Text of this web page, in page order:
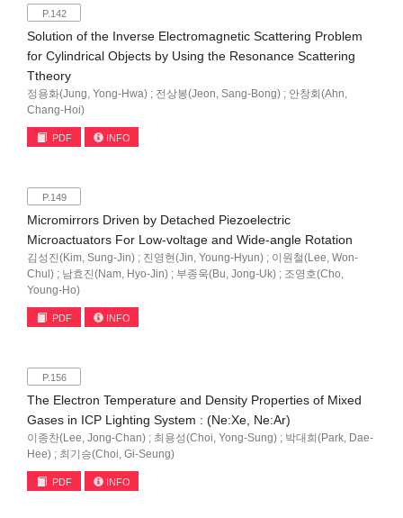
P.142
Solution of the Inverse Electromagnetic Scattering Problem
for Cylindrical Objects by Using the Resonance Scattering
Ttheory
정용화(Jung, Yong-Hwa) ; 전상봉(Jeon, Sang-Bong) ; 안창회(Ahn,
Chang-Hoi)
PDF INFO
P.149
Micromirrors Driven by Detached Piezoelectric
Microactuators For Low-voltage and Wide-angle Rotation
김성진(Kim, Sung-Jin) ; 진영현(Jin, Young-Hyun) ; 이원철(Lee, Won-
Chul) ; 남효진(Nam, Hyo-Jin) ; 부종욱(Bu, Jong-Uk) ; 조영호(Cho,
Young-Ho)
PDF INFO
P.156
The Electron Temperature and Density Properties of Mixed
Gases in ICP Lighting System : (Ne:Xe, Ne:Ar)
이종찬(Lee, Jong-Chan) ; 최용성(Choi, Yong-Sung) ; 박대희(Park, Dae-
Hee) ; 최기승(Choi, Gi-Seung)
PDF INFO